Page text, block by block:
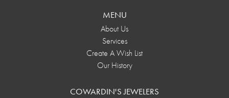
MENU
About Us
Services
Create A Wish List
Our History
COWARDIN'S JEWELERS